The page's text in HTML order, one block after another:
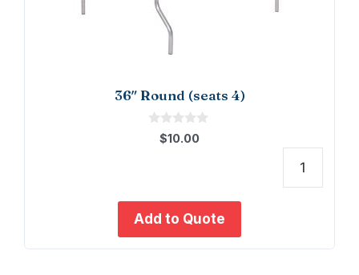
36″ Round (seats 4)
5
$10.00
Add to Quote